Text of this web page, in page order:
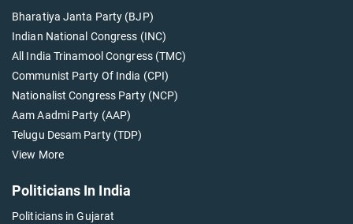
Bharatiya Janta Party (BJP)
Indian National Congress (INC)
All India Trinamool Congress (TMC)
Communist Party Of India (CPI)
Nationalist Congress Party (NCP)
Aam Aadmi Party (AAP)
Telugu Desam Party (TDP)
View More
Politicians In India
Politicians in Gujarat